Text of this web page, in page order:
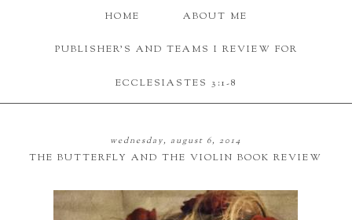
HOME ABOUT ME
PUBLISHER'S AND TEAMS I REVIEW FOR
ECCLESIASTES 3:1-8
wednesday, august 6, 2014
THE BUTTERFLY AND THE VIOLIN BOOK REVIEW